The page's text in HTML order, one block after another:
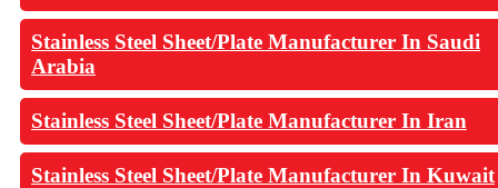
Stainless Steel Sheet/Plate Manufacturer In Saudi
Arabia
Stainless Steel Sheet/Plate Manufacturer In Iran
Stainless Steel Sheet/Plate Manufacturer In Kuwait